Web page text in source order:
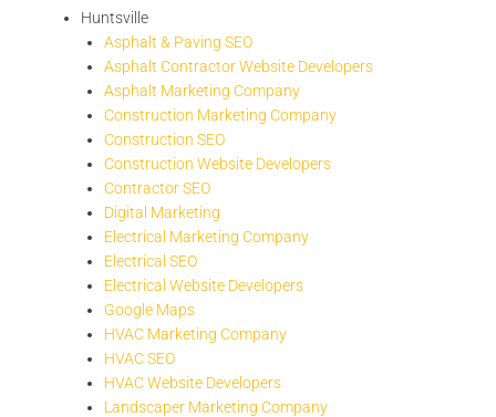
Huntsville
Asphalt & Paving SEO
Asphalt Contractor Website Developers
Asphalt Marketing Company
Construction Marketing Company
Construction SEO
Construction Website Developers
Contractor SEO
Digital Marketing
Electrical Marketing Company
Electrical SEO
Electrical Website Developers
Google Maps
HVAC Marketing Company
HVAC SEO
HVAC Website Developers
Landscaper Marketing Company